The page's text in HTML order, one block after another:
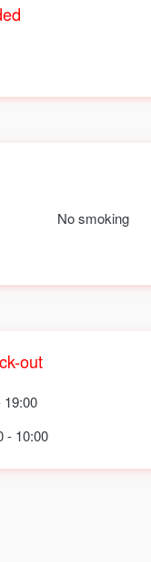
No smoking
out
19:00
- 10:00